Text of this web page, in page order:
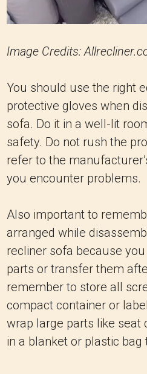
Image Credits:
You should use the right
protective gloves when
sofa. Do it in a well-lit
safety. Do not rush the
refer to the
you encounter problems.
Also important to
arranged while
recliner sofa because
parts or transfer them
remember to store all
compact container or
wrap large parts like seat
in a blanket or plastic